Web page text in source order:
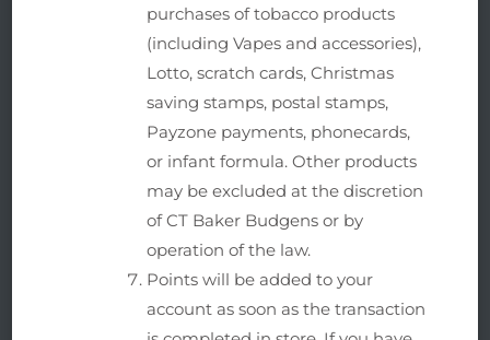
purchases of tobacco products
(including Vapes and accessories),
Lotto, scratch cards, Christmas
saving stamps, postal stamps,
Payzone payments, phonecards,
or infant formula. Other products
may be excluded at the discretion
of CT Baker Budgens or by
operation of the law.
Points will be added to your
account as soon as the transaction